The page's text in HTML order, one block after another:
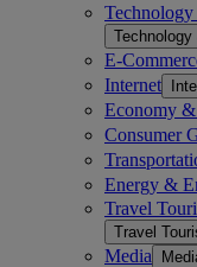
E-
Internet
Economy
Consumer
Energy &
Travel
Travel
Media